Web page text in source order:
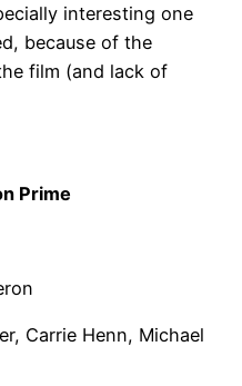
interesting one
because of the
film (and lack of
Prime
Carrie Henn, Michael